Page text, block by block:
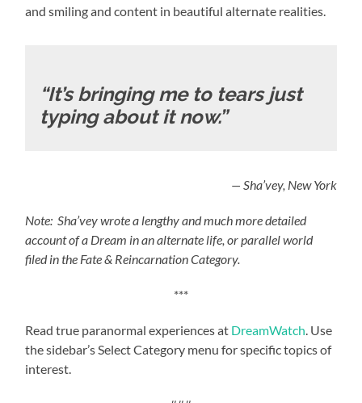
and smiling and content in beautiful alternate realities.
“It’s bringing me to tears just
typing about it now.”
— Sha’vey, New York
Note: Sha’vey wrote a lengthy and much more detailed
account of a Dream in an alternate life, or parallel world
filed in the Fate & Reincarnation Category.
***
Read true paranormal experiences at DreamWatch . Use
the sidebar’s Select Category menu for specific topics of
interest.